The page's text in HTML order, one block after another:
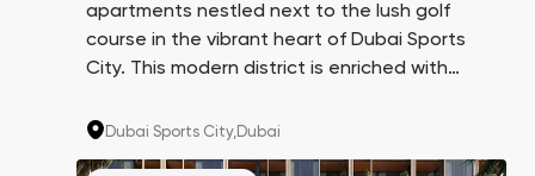
South Bay
Aqua Properties
apartments nestled next to the lush golf
course in the vibrant heart of Dubai Sports
City. This modern district is enriched with
international schools, making the properties
Dubai Sports City, Dubai